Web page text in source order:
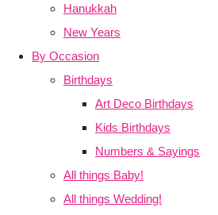
Hanukkah
New Years
By Occasion
Birthdays
Art Deco Birthdays
Kids Birthdays
Numbers & Sayings
All things Baby!
All things Wedding!